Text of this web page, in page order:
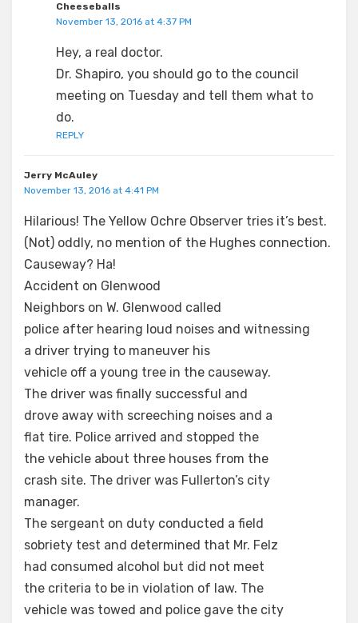
Cheeseballs
November 13, 2016 at 4:37 PM
Hey, a real doctor.
Dr. Shapiro, you should go to the council
meeting on Tuesday and tell them what to
do.
REPLY
Jerry McAuley
November 13, 2016 at 4:41 PM
Hilarious! The Yellow Ochre Observer tries it’s best.
(Not) oddly, no mention of the Hughes connection.
Causeway? Ha!
Accident on Glenwood
Neighbors on W. Glenwood called
police after hearing loud noises and witnessing
a driver trying to maneuver his
vehicle off a young tree in the causeway.
The driver was finally successful and
drove away with screeching noises and a
flat tire. Police arrived and stopped the
the vehicle about three houses from the
crash site. The driver was Fullerton’s city
manager.
The sergeant on duty conducted a field
sobriety test and determined that Mr. Felz
had consumed alcohol but did not meet
the criteria to be in violation of law. The
vehicle was towed and police gave the city